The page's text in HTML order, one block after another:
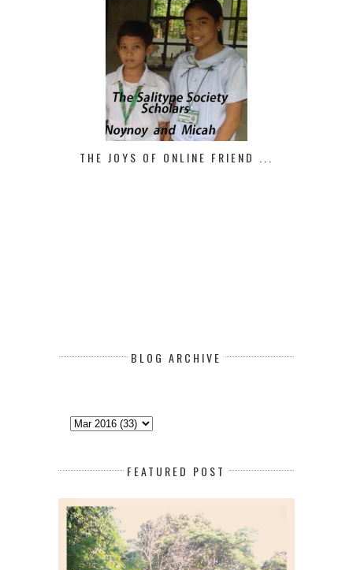
THE JOYS OF ONLINE FRIEND ...
BLOG ARCHIVE
FEATURED POST